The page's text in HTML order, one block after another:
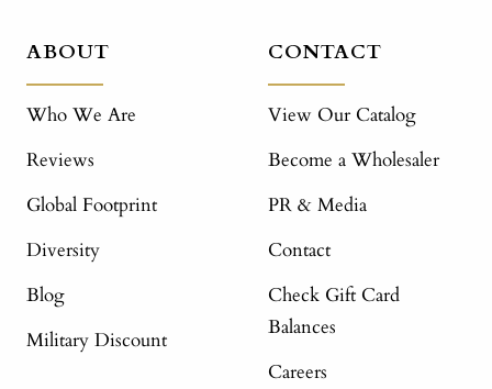
ABOUT
Who We Are
Reviews
Global Footprint
Diversity
Blog
Military Discount
CONTACT
View Our Catalog
Become a Wholesaler
PR & Media
Contact
Check Gift Card
Balances
Careers